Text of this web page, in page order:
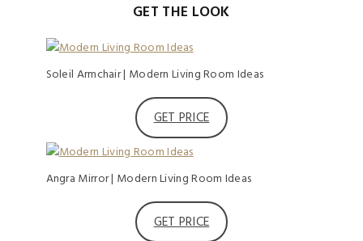
GET THE LOOK
Soleil Armchair | Modern Living Room Ideas
GET PRICE
Angra Mirror | Modern Living Room Ideas
GET PRICE